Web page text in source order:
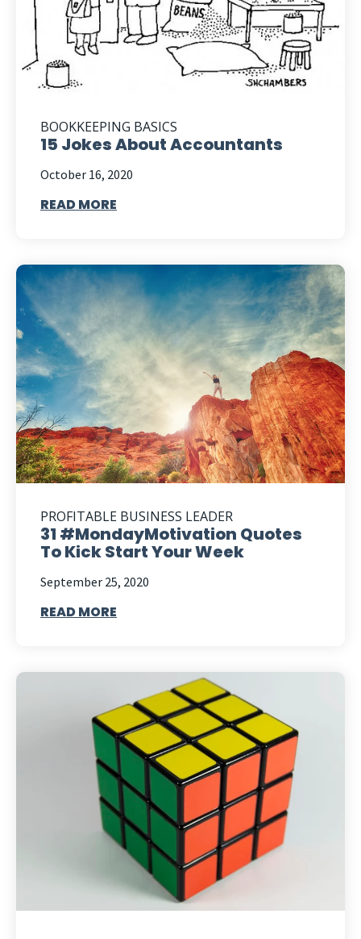
BOOKKEEPING BASICS
15 Jokes About Accountants
October 16, 2020
READ MORE
PROFITABLE BUSINESS LEADER
31 #MondayMotivation Quotes
To Kick Start Your Week
September 25, 2020
READ MORE